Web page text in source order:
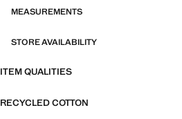
MEASUREMENTS
STORE AVAILABILITY
ITEM QUALITIES
RECYCLED COTTON